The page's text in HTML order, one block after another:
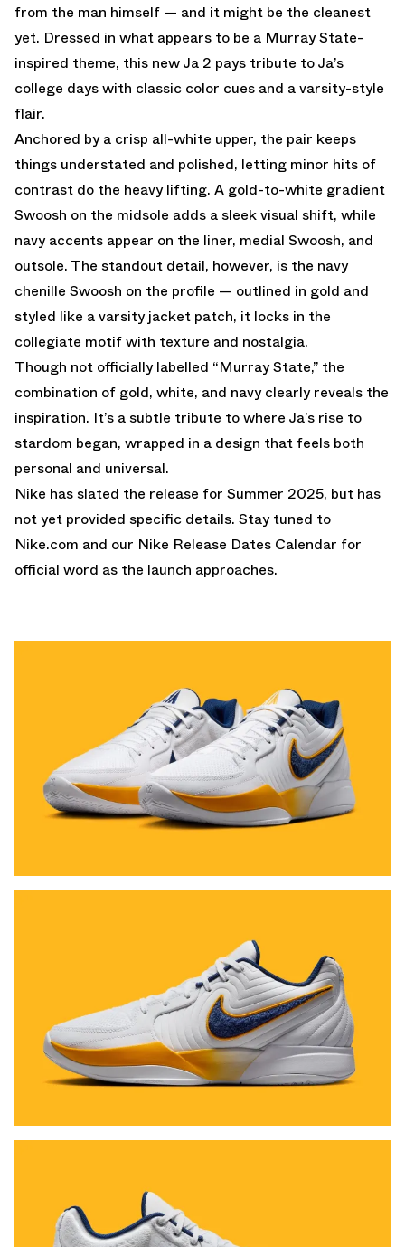
from the man himself — and it might be the cleanest
yet. Dressed in what appears to be a Murray State-
inspired theme, this new Ja 2 pays tribute to Ja’s
college days with classic color cues and a varsity-style
flair.
Anchored by a crisp all-white upper, the pair keeps
things understated and polished, letting minor hits of
contrast do the heavy lifting. A gold-to-white gradient
Swoosh on the midsole adds a sleek visual shift, while
navy accents appear on the liner, medial Swoosh, and
outsole. The standout detail, however, is the navy
chenille Swoosh on the profile — outlined in gold and
styled like a varsity jacket patch, it locks in the
collegiate motif with texture and nostalgia.
Though not officially labelled “Murray State,” the
combination of gold, white, and navy clearly reveals the
inspiration. It’s a subtle tribute to where Ja’s rise to
stardom began, wrapped in a design that feels both
personal and universal.
Nike has slated the release for Summer 2025, but has
not yet provided specific details. Stay tuned to
Nike.com and our Nike Release Dates Calendar for
official word as the launch approaches.